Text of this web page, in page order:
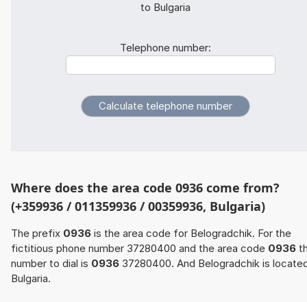
to Bulgaria
Telephone number:
Where does the area code 0936 come from?
(+359936 / 011359936 / 00359936, Bulgaria)
The prefix 0936 is the area code for Belogradchik. For the
fictitious phone number 37280400 and the area code 0936
number to dial is 0936 37280400. And Belogradchik is
Bulgaria.